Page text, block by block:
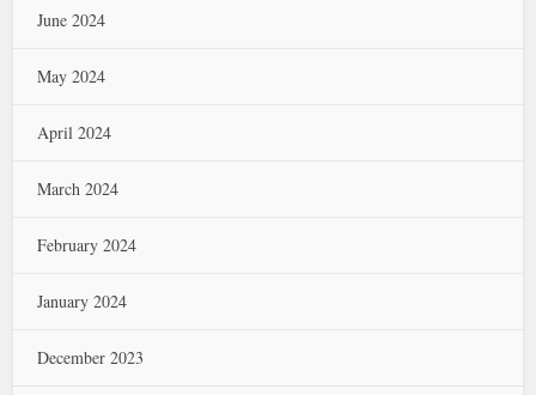
June 2024
May 2024
April 2024
March 2024
February 2024
January 2024
December 2023